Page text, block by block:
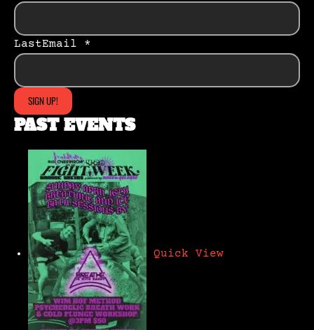
LastEmail *
SIGN UP!
PAST EVENTS
Quick View